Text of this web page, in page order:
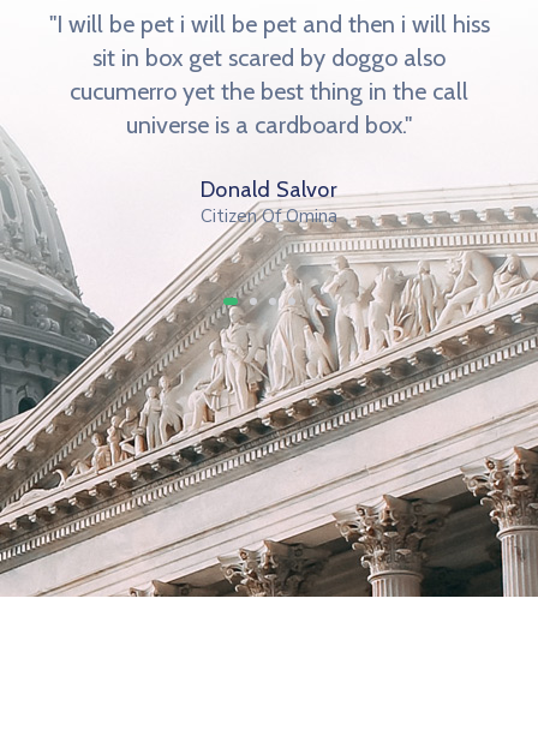
"I will be pet i will be pet and then i will hiss
sit in box get scared by doggo also
cucumerro yet the best thing in the call
universe is a cardboard box."
Donald Salvor
Citizen Of Omina